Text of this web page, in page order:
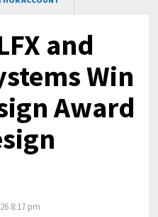
and
Win
Award
8:17 pm